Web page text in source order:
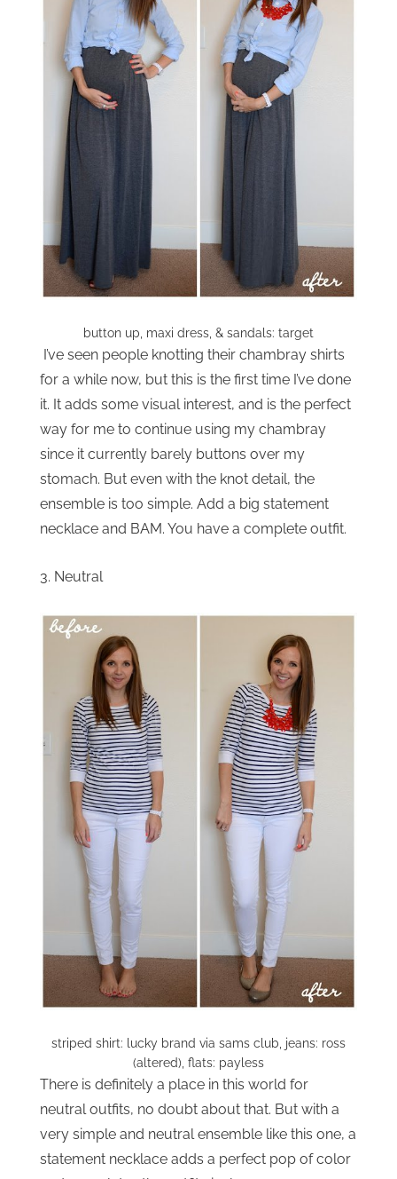
button up, maxi dress, & sandals: target
I’ve seen people knotting their chambray shirts
for a while now, but this is the first time I’ve done
it. It adds some visual interest, and is the perfect
way for me to continue using my chambray
since it currently barely buttons over my
stomach. But even with the knot detail, the
ensemble is too simple. Add a big statement
necklace and BAM. You have a complete outfit.
3. Neutral
striped shirt: lucky brand via sams club, jeans: ross
(altered), flats: payless
There is definitely a place in this world for
neutral outfits, no doubt about that. But with a
very simple and neutral ensemble like this one, a
statement necklace adds a perfect pop of color